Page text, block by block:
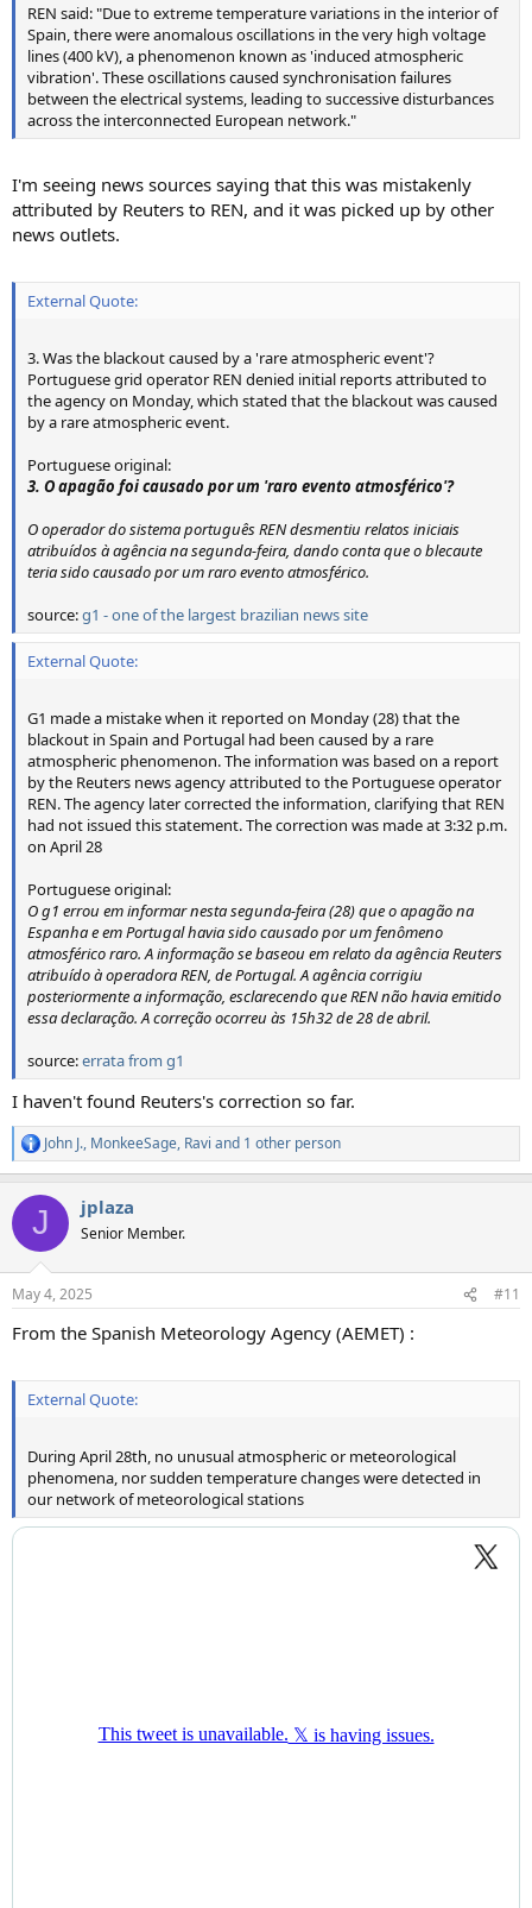
REN said: "Due to extreme temperature variations in the interior of
Spain, there were anomalous oscillations in the very high voltage
lines (400 kV), a phenomenon known as 'induced atmospheric
vibration'. These oscillations caused synchronisation failures
between the electrical systems, leading to successive disturbances
across the interconnected European network."
I'm seeing news sources saying that this was mistakenly
attributed by Reuters to REN, and it was picked up by other
news outlets.
External Quote:
3. Was the blackout caused by a 'rare atmospheric event'?
Portuguese grid operator REN denied initial reports attributed to
the agency on Monday, which stated that the blackout was caused
by a rare atmospheric event.
Portuguese original:
3. O apagão foi causado por um 'raro evento atmosférico'?
O operador do sistema português REN desmentiu relatos iniciais
atribuídos à agência na segunda-feira, dando conta que o blecaute
teria sido causado por um raro evento atmosférico.
source:g1 - one of the largest brazilian news site
External Quote:
G1 made a mistake when it reported on Monday (28) that the
blackout in Spain and Portugal had been caused by a rare
atmospheric phenomenon. The information was based on a report
by the Reuters news agency attributed to the Portuguese operator
REN. The agency later corrected the information, clarifying that REN
had not issued this statement. The correction was made at 3:32 p.m.
on April 28
Portuguese original:
O g1 errou em informar nesta segunda-feira (28) que o apagão na
Espanha e em Portugal havia sido causado por um fenômeno
atmosférico raro. A informação se baseou em relato da agência Reuters
atribuído à operadora REN, de Portugal. A agência corrigiu
posteriormente a informação, esclarecendo que REN não havia emitido
essa declaração. A correção ocorreu às 15h32 de 28 de abril.
source:errata from g1
I haven't found Reuters's correction so far.
R
e
c
i
s
John J., MonkeeSage, Ravi and 1 other person
J jplaza
Senior Member.
May 4, 2025 #11
From the Spanish Meteorology Agency (AEMET) :
External Quote:
During April 28th, no unusual atmospheric or meteorological
phenomena, nor sudden temperature changes were detected in
our network of meteorological stations